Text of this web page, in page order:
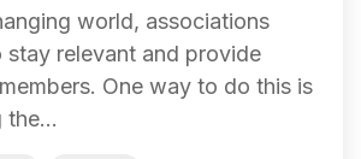
world, associations
stay relevant and provide
One way to do this is
the...